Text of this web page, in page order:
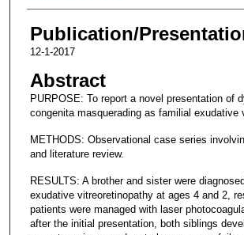
Publication/
12-1-2017
Abstract
PURPOSE: To report a novel presentation of
congenita masquerading as familial exudative
METHODS: Observational case series
and literature review.
RESULTS: A brother and sister were
exudative vitreoretinopathy at ages 4 and 2,
patients were managed with laser
after the initial presentation, both siblings